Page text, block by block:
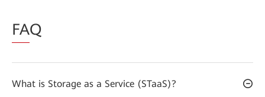
FAQ
What is Storage as a Service (STaaS)?